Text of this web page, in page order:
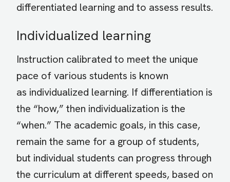
differentiated learning and to assess results.
Individualized learning
Instruction calibrated to meet the unique
pace of various students is known
as individualized learning. If differentiation is
the “how,” then individualization is the
“when.” The academic goals, in this case,
remain the same for a group of students,
but individual students can progress through
the curriculum at different speeds, based on